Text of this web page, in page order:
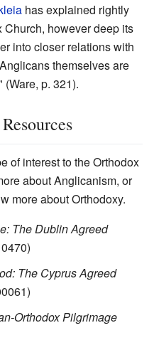
has explained rightly
however deep its
into closer relations with
themselves are
p. 321).
of interest to the Orthodox
about Anglicanism, or
more about Orthodoxy.
The Dublin Agreed
The Cyprus Agreed
Orthodox Pilgrimage